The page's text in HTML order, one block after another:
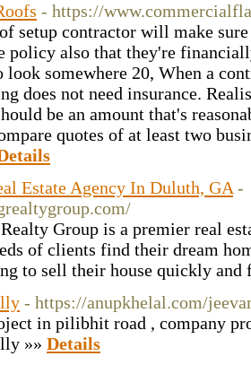
- https://
setup contractor will make
policy also that they're
somewhere 20, When a
does not need insurance.
be an amount that's
quotes of at least two
Estate Agency In Duluth, GA -
Group is a premier real
of clients find their dream
to sell their house quickly
- https://anupkhelal.com/
in pilibhit road , company
»» Details